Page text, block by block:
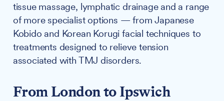
tissue massage, lymphatic drainage and a range
of more specialist options — from Japanese
Kobido and Korean Korugi facial techniques to
treatments designed to relieve tension
associated with TMJ disorders.
From London to Ipswich